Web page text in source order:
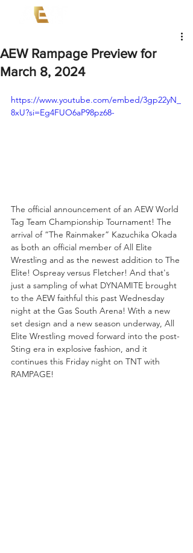
AEW Rampage Preview for
March 8, 2024
https://www.youtube.com/embed/3gp22yN_
8xU?si=Eg4FUO6aP98pz68-
The official announcement of an AEW World
Tag Team Championship Tournament! The
arrival of “The Rainmaker” Kazuchika Okada
as both an official member of All Elite
Wrestling and as the newest addition to The
Elite! Ospreay versus Fletcher! And that's
just a sampling of what DYNAMITE brought
to the AEW faithful this past Wednesday
night at the Gas South Arena! With a new
set design and a new season underway, All
Elite Wrestling moved forward into the post-
Sting era in explosive fashion, and it
continues this Friday night on TNT with
RAMPAGE!